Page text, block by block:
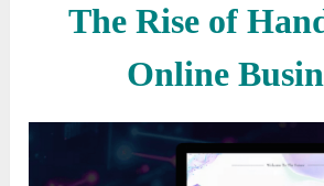
The Rise of
Online